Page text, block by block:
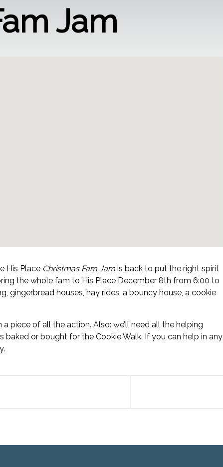
Jam
His Place Christmas Fam Jam is back to put the right spirit
the whole fam to His Place December 8th from 6:00 to
gingerbread houses, hay rides, a bouncy house, a cookie
piece of all the action. Also: we’ll need all the helping
or bought for the Cookie Walk. If you can help in any